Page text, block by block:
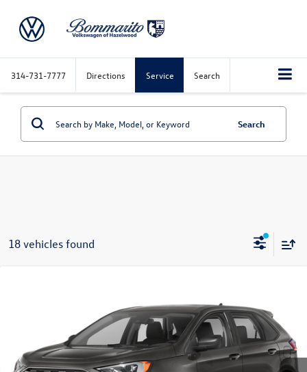
314-731-7777 Directions Service Search
Search
18 vehicles found
2FMPK4G90NBA59281 Stock:V260427AModel: K4G
113,243 mi Ext. Int.
bommarito price